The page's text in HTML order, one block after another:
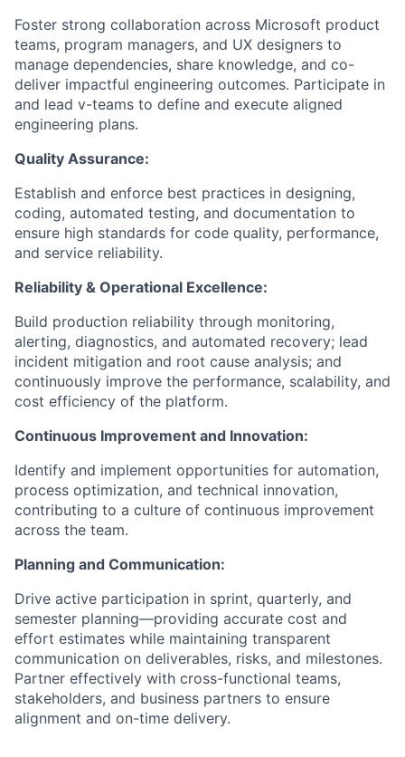
Foster strong collaboration across Microsoft product
teams, program managers, and UX designers to
manage dependencies, share knowledge, and co-
deliver impactful engineering outcomes. Participate in
and lead v-teams to define and execute aligned
engineering plans.
Quality Assurance:
Establish and enforce best practices in designing,
coding, automated testing, and documentation to
ensure high standards for code quality, performance,
and service reliability.
Reliability & Operational Excellence:
Build production reliability through monitoring,
alerting, diagnostics, and automated recovery; lead
incident mitigation and root cause analysis; and
continuously improve the performance, scalability, and
cost efficiency of the platform.
Continuous Improvement and Innovation:
Identify and implement opportunities for automation,
process optimization, and technical innovation,
contributing to a culture of continuous improvement
across the team.
Planning and Communication:
Drive active participation in sprint, quarterly, and
semester planning—providing accurate cost and
effort estimates while maintaining transparent
communication on deliverables, risks, and milestones.
Partner effectively with cross-functional teams,
stakeholders, and business partners to ensure
alignment and on-time delivery.